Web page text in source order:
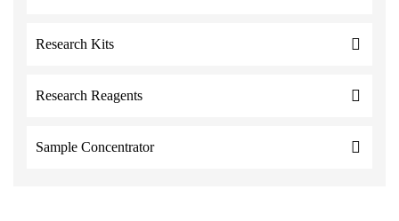
Research Kits
Research Reagents
Sample Concentrator